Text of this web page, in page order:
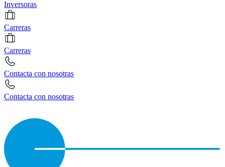
Inversoras
Carreras
Carreras
Contacta con nosotras
Contacta con nosotras